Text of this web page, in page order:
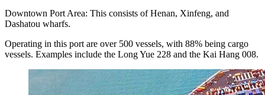
Downtown Port Area: This consists of Henan, Xinfeng, and
Dashatou wharfs.
Operating in this port are over 500 vessels, with 88% being cargo
vessels. Examples include the Long Yue 228 and the Kai Hang 008.